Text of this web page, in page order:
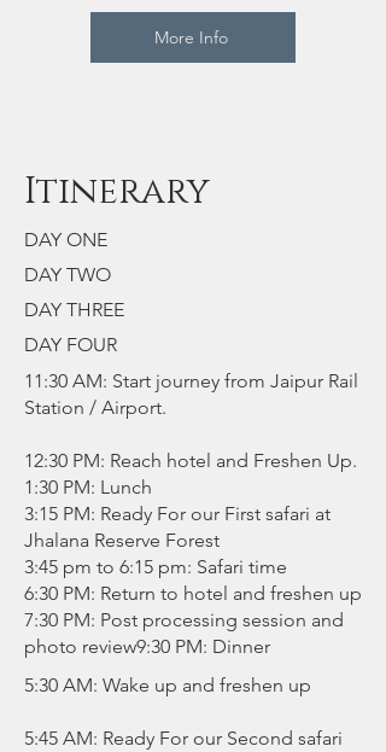
More Info
Itinerary
DAY ONE
DAY TWO
DAY THREE
DAY FOUR
11:30 AM: Start journey from Jaipur Rail
Station / Airport.
12:30 PM: Reach hotel and Freshen Up.
1:30 PM: Lunch
3:15 PM: Ready For our First safari at
Jhalana Reserve Forest
3:45 pm to 6:15 pm: Safari time
6:30 PM: Return to hotel and freshen up
7:30 PM: Post processing session and
photo review9:30 PM: Dinner
5:30 AM: Wake up and freshen up
5:45 AM: Ready For our Second safari